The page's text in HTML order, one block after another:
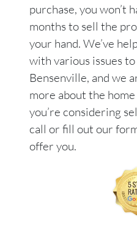
purchase, you won’t
months to sell the
your hand. We’ve
with various issues
Bensenville, and we
more about the
you’re considering
call or fill out our
offer you.